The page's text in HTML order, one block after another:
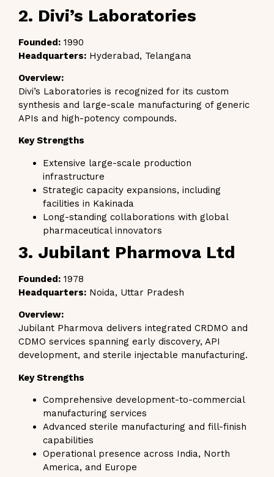
2. Divi’s Laboratories
Founded: 1990
Headquarters: Hyderabad, Telangana
Overview:
Divi’s Laboratories is recognized for its custom
synthesis and large-scale manufacturing of generic
APIs and high-potency compounds.
Key Strengths
Extensive large-scale production
infrastructure
Strategic capacity expansions, including
facilities in Kakinada
Long-standing collaborations with global
pharmaceutical innovators
3. Jubilant Pharmova Ltd
Founded: 1978
Headquarters: Noida, Uttar Pradesh
Overview:
Jubilant Pharmova delivers integrated CRDMO and
CDMO services spanning early discovery, API
development, and sterile injectable manufacturing.
Key Strengths
Comprehensive development-to-commercial
manufacturing services
Advanced sterile manufacturing and fill-finish
capabilities
Operational presence across India, North
America, and Europe